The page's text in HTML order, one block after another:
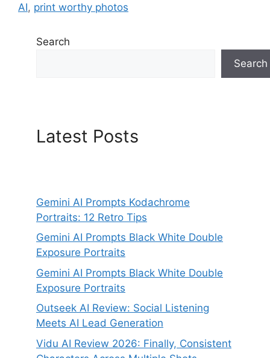
AI, print worthy photos
Search
Search
Latest Posts
Gemini AI Prompts Kodachrome
Portraits: 12 Retro Tips
Gemini AI Prompts Black White Double
Exposure Portraits
Gemini AI Prompts Black White Double
Exposure Portraits
Outseek AI Review: Social Listening
Meets AI Lead Generation
Vidu AI Review 2026: Finally, Consistent